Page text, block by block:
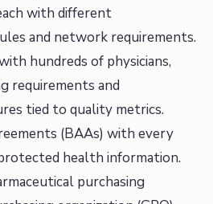
with different
and network requirements.
hundreds of physicians,
requirements and
tied to quality metrics.
(BAAs) with every
health information.
purchasing